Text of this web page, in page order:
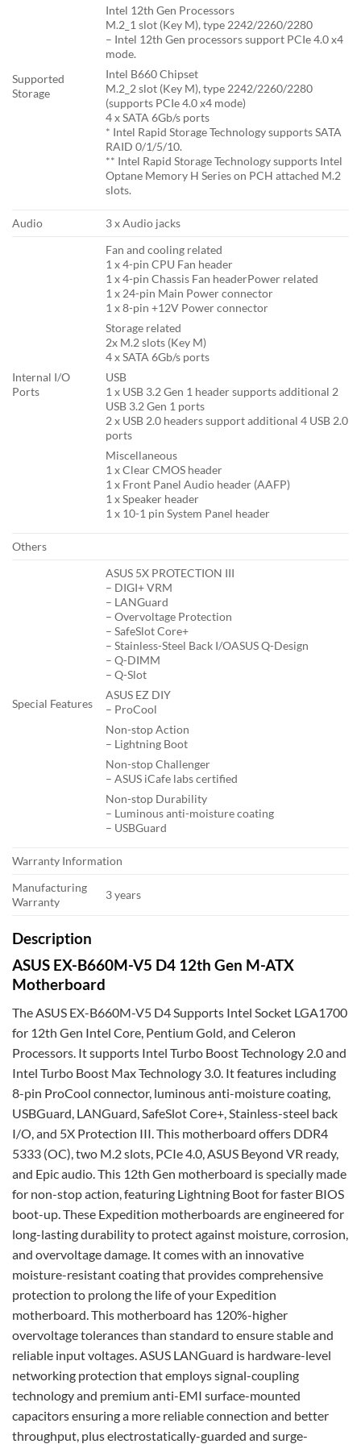
Supported
Storage
Intel 12th Gen Processors
M.2_1 slot (Key M), type 2242/2260/2280
– Intel 12th Gen processors support PCIe 4.0 x4
mode.
Intel B660 Chipset
M.2_2 slot (Key M), type 2242/2260/2280
(supports PCIe 4.0 x4 mode)
4 x SATA 6Gb/s ports
* Intel Rapid Storage Technology supports SATA
RAID 0/1/5/10.
** Intel Rapid Storage Technology supports Intel
Optane Memory H Series on PCH attached M.2
slots.
Audio 3 x Audio jacks
Internal I/O
Ports
Fan and cooling related
1 x 4-pin CPU Fan header
1 x 4-pin Chassis Fan headerPower related
1 x 24-pin Main Power connector
1 x 8-pin +12V Power connector
Storage related
2x M.2 slots (Key M)
4 x SATA 6Gb/s ports
USB
1 x USB 3.2 Gen 1 header supports additional 2
USB 3.2 Gen 1 ports
2 x USB 2.0 headers support additional 4 USB 2.0
ports
Miscellaneous
1 x Clear CMOS header
1 x Front Panel Audio header (AAFP)
1 x Speaker header
1 x 10-1 pin System Panel header
Others
Special Features
ASUS 5X PROTECTION III
– DIGI+ VRM
– LANGuard
– Overvoltage Protection
– SafeSlot Core+
– Stainless-Steel Back I/OASUS Q-Design
– Q-DIMM
– Q-Slot
ASUS EZ DIY
– ProCool
Non-stop Action
– Lightning Boot
Non-stop Challenger
– ASUS iCafe labs certified
Non-stop Durability
– Luminous anti-moisture coating
– USBGuard
Warranty Information
Manufacturing
Warranty
3 years
Description
ASUS EX-B660M-V5 D4 12th Gen M-ATX
Motherboard
The ASUS EX-B660M-V5 D4 Supports Intel Socket LGA1700
for 12th Gen Intel Core, Pentium Gold, and Celeron
Processors. It supports Intel Turbo Boost Technology 2.0 and
Intel Turbo Boost Max Technology 3.0. It features including
8-pin ProCool connector, luminous anti-moisture coating,
USBGuard, LANGuard, SafeSlot Core+, Stainless-steel back
I/O, and 5X Protection III. This motherboard offers DDR4
5333 (OC), two M.2 slots, PCIe 4.0, ASUS Beyond VR ready,
and Epic audio. This 12th Gen motherboard is specially made
for non-stop action, featuring Lightning Boot for faster BIOS
boot-up. These Expedition motherboards are engineered for
long-lasting durability to protect against moisture, corrosion,
and overvoltage damage. It comes with an innovative
moisture-resistant coating that provides comprehensive
protection to prolong the life of your Expedition
motherboard. This motherboard has 120%-higher
overvoltage tolerances than standard to ensure stable and
reliable input voltages. ASUS LANGuard is hardware-level
networking protection that employs signal-coupling
technology and premium anti-EMI surface-mounted
capacitors ensuring a more reliable connection and better
throughput, plus electrostatically-guarded and surge-